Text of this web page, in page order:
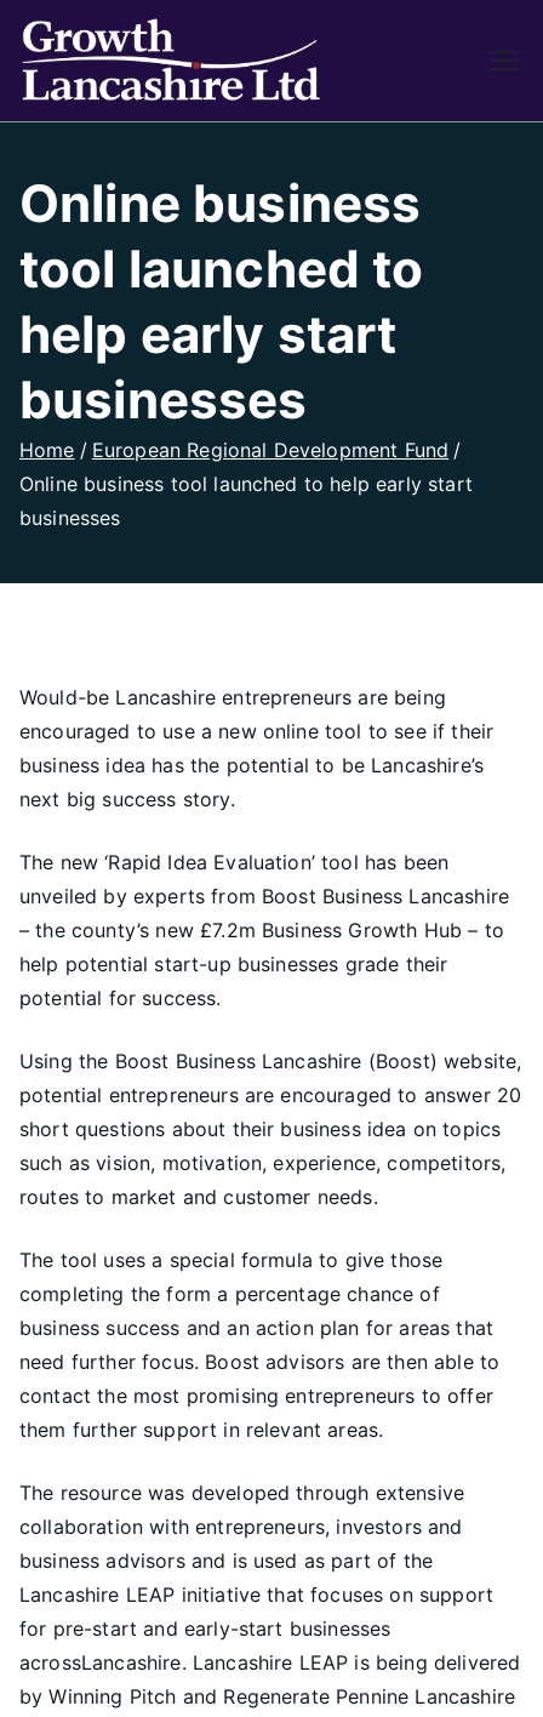
ire
Online business
tool launched to
help early start
businesses
Home
European Regional Development Fund
Online business tool launched to help early start
businesses
Would-be Lancashire entrepreneurs are being
encouraged to use a new online tool to see if their
business idea has the potential to be Lancashire’s
next big success story.
The new ‘Rapid Idea Evaluation’ tool has been
unveiled by experts from Boost Business Lancashire
– the county’s new £7.2m Business Growth Hub – to
help potential start-up businesses grade their
potential for success.
Using the Boost Business Lancashire (Boost) website,
potential entrepreneurs are encouraged to answer 20
short questions about their business idea on topics
such as vision, motivation, experience, competitors,
routes to market and customer needs.
The tool uses a special formula to give those
completing the form a percentage chance of
business success and an action plan for areas that
need further focus. Boost advisors are then able to
contact the most promising entrepreneurs to offer
them further support in relevant areas.
The resource was developed through extensive
collaboration with entrepreneurs, investors and
business advisors and is used as part of the
Lancashire LEAP initiative that focuses on support
for pre-start and early-start businesses
acrossLancashire. Lancashire LEAP is being delivered
by Winning Pitch and Regenerate Pennine Lancashire